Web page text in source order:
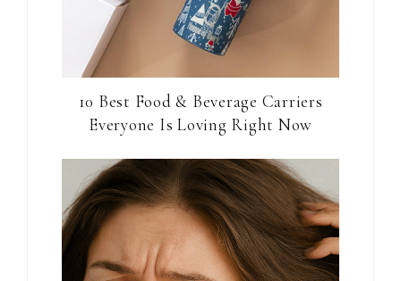
10 Best Food & Beverage Carriers
Everyone Is Loving Right Now